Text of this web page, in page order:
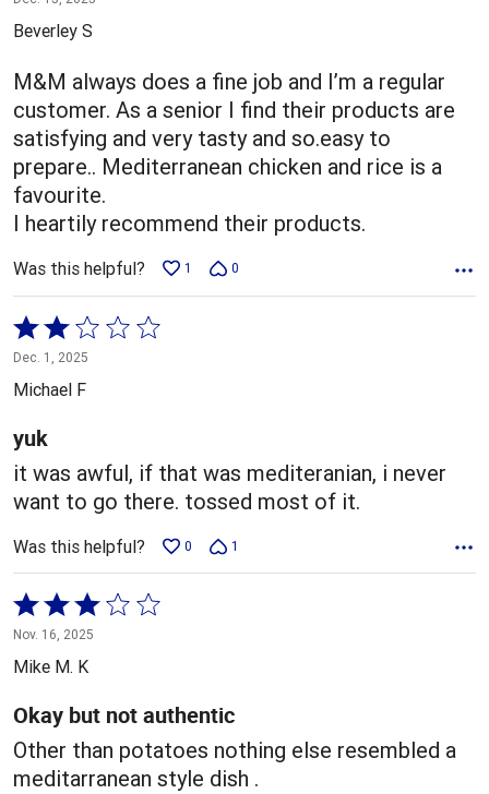
out
5
Beverley S
M&M always does a fine job and I’m a regular
customer. As a senior I find their products are
satisfying and very tasty and so.easy to
prepare.. Mediterranean chicken and rice is a
favourite.
I heartily recommend their products.
Was this helpful? 1 0
Rated
2
out
5
Dec. 1, 2025
Michael F
yuk
it was awful, if that was mediteranian, i never
want to go there. tossed most of it.
Was this helpful? 0 1
Rated
3
out
5
Nov. 16, 2025
Mike M. K
Okay but not authentic
Other than potatoes nothing else resembled a
meditarranean style dish .